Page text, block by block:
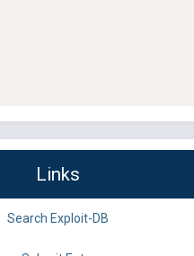
Links
Search Exploit-DB